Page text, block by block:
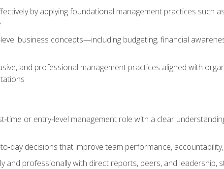
by applying foundational management practices such
business concepts—including budgeting, financial
and professional management practices aligned with
or entry‑level management role with a clear
decisions that improve team performance,
and professionally with direct reports, peers, and leadership,